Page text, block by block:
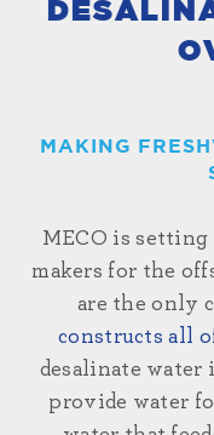
MAKING
MECO is setting
makers for the
are the only
constructs all
desalinate water
provide water